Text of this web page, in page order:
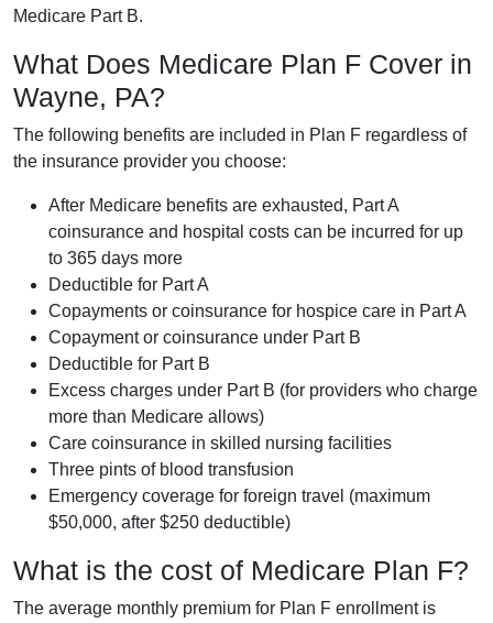
Medicare Part B.
What Does Medicare Plan F Cover in
Wayne, PA?
The following benefits are included in Plan F regardless of
the insurance provider you choose:
After Medicare benefits are exhausted, Part A
coinsurance and hospital costs can be incurred for up
to 365 days more
Deductible for Part A
Copayments or coinsurance for hospice care in Part A
Copayment or coinsurance under Part B
Deductible for Part B
Excess charges under Part B (for providers who charge
more than Medicare allows)
Care coinsurance in skilled nursing facilities
Three pints of blood transfusion
Emergency coverage for foreign travel (maximum
$50,000, after $250 deductible)
What is the cost of Medicare Plan F?
The average monthly premium for Plan F enrollment is